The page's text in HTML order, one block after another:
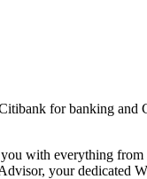
for banking
with everything
your dedicated